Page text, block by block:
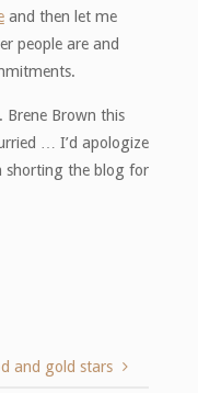
and then let me
people are and
Brene Brown this
… I’d apologize
shorting the blog for
and gold stars